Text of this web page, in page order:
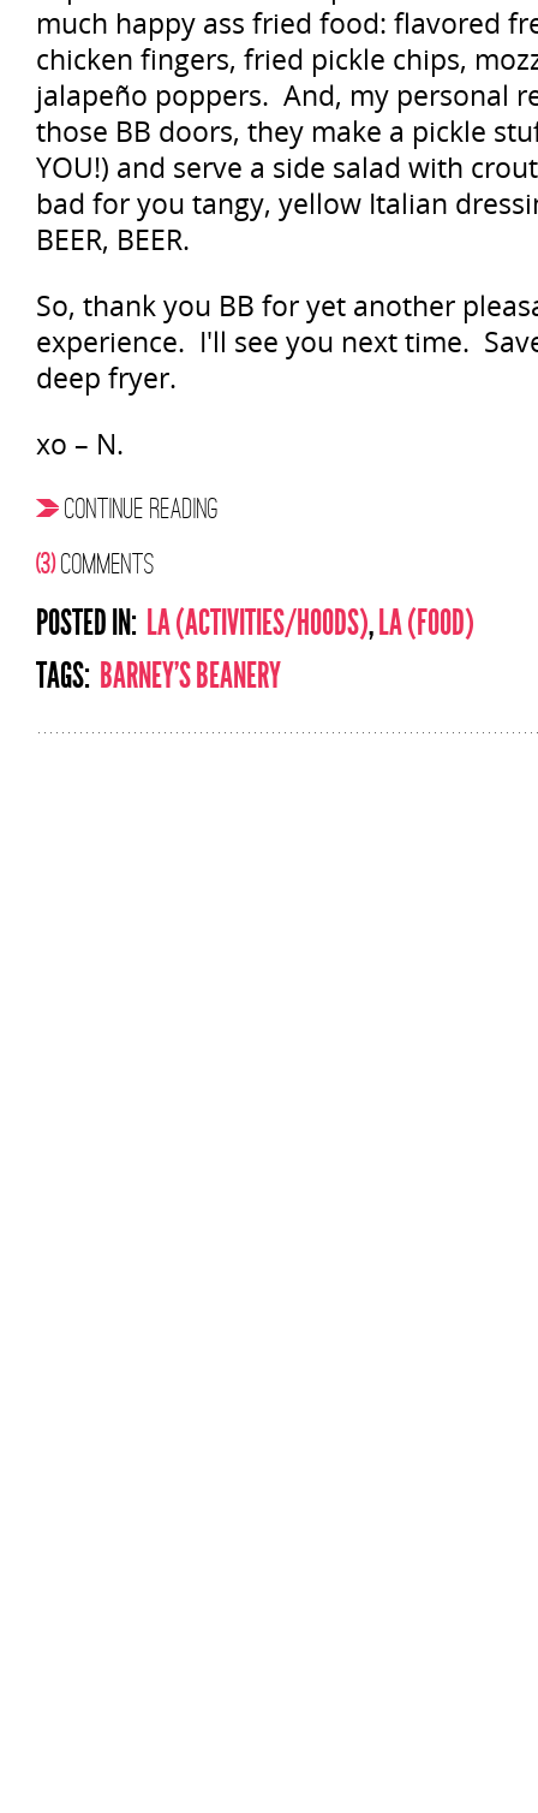
much happy ass fried food: flavored
chicken fingers, fried pickle chips,
jalapeño poppers. And, my personal
those BB doors, they make a pickle
YOU!) and serve a side salad with
bad for you tangy, yellow Italian
BEER, BEER.
So, thank you BB for yet another
experience. I'll see you next time.
deep fryer.
xo – N.
CONTINUE READING
(3)COMMENTS
POSTED IN: LA (ACTIVITIES/HOODS), LA (FOOD)
TAGS: BARNEY'S BEANERY